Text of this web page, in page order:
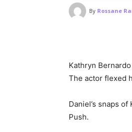
By Rossane
Kathryn
The actor flexed
Daniel’s snaps
Push.